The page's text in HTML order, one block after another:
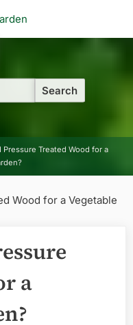
Pressure Treated Wood for a
a